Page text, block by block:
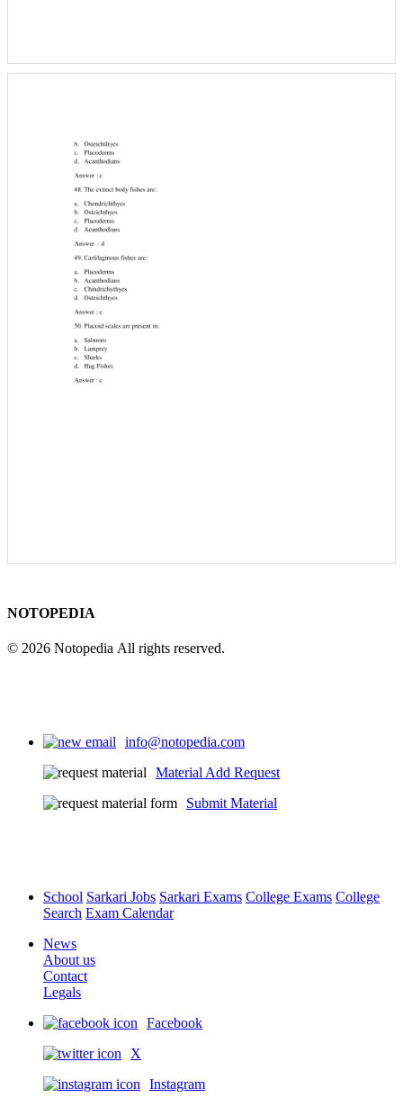
NOTOPEDIA
© 2026 Notopedia All rights reserved.
info@notopedia.com
Material Add Request
Submit Material
School Sarkari Jobs Sarkari Exams College Exams College
Search Exam Calendar
News
About us
Contact
Legals
Facebook
X
Instagram